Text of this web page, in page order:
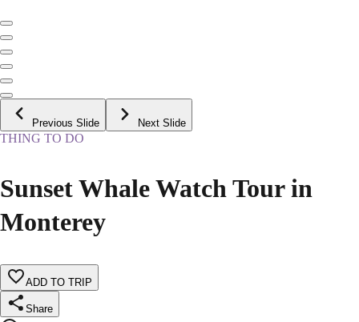
Previous Slide Next Slide
THING TO DO
Sunset Whale Watch Tour in
Monterey
ADD TO TRIP
Share